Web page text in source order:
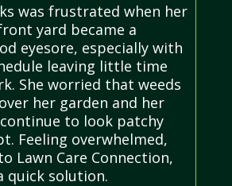
was frustrated when her
yard became a
eyesore, especially with
leaving little time
She worried that weeds
her garden and her
to look patchy
Feeling overwhelmed,
Lawn Care Connection,
quick solution.